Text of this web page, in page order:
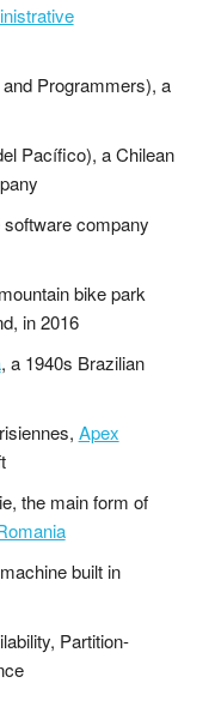
Programmers), a
Pacífico), a Chilean
company
bike park
in 2016
, a 1940s Brazilian
Apex
the main form of
built in
Partition-